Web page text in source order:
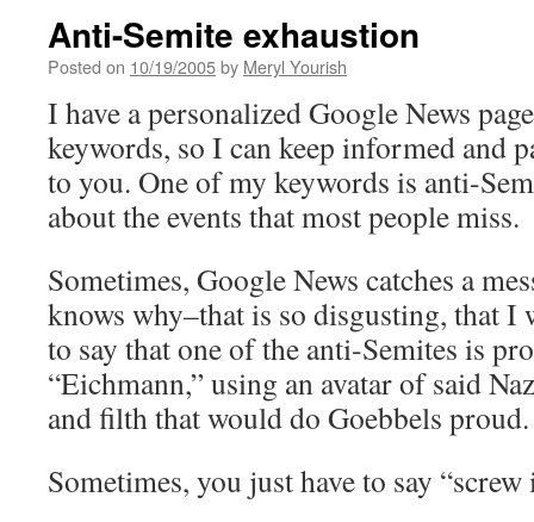
Anti-Semite exhaustion
Posted on 10/19/2005by Meryl Yourish
I have a personalized Google News
keywords, so I can keep informed and
to you. One of my keywords is anti-
about the events that most people miss.
Sometimes, Google News catches a
knows why–that is so disgusting, that I
to say that one of the anti-Semites is
“Eichmann,” using an avatar of said
and filth that would do Goebbels proud.
Sometimes, you just have to say